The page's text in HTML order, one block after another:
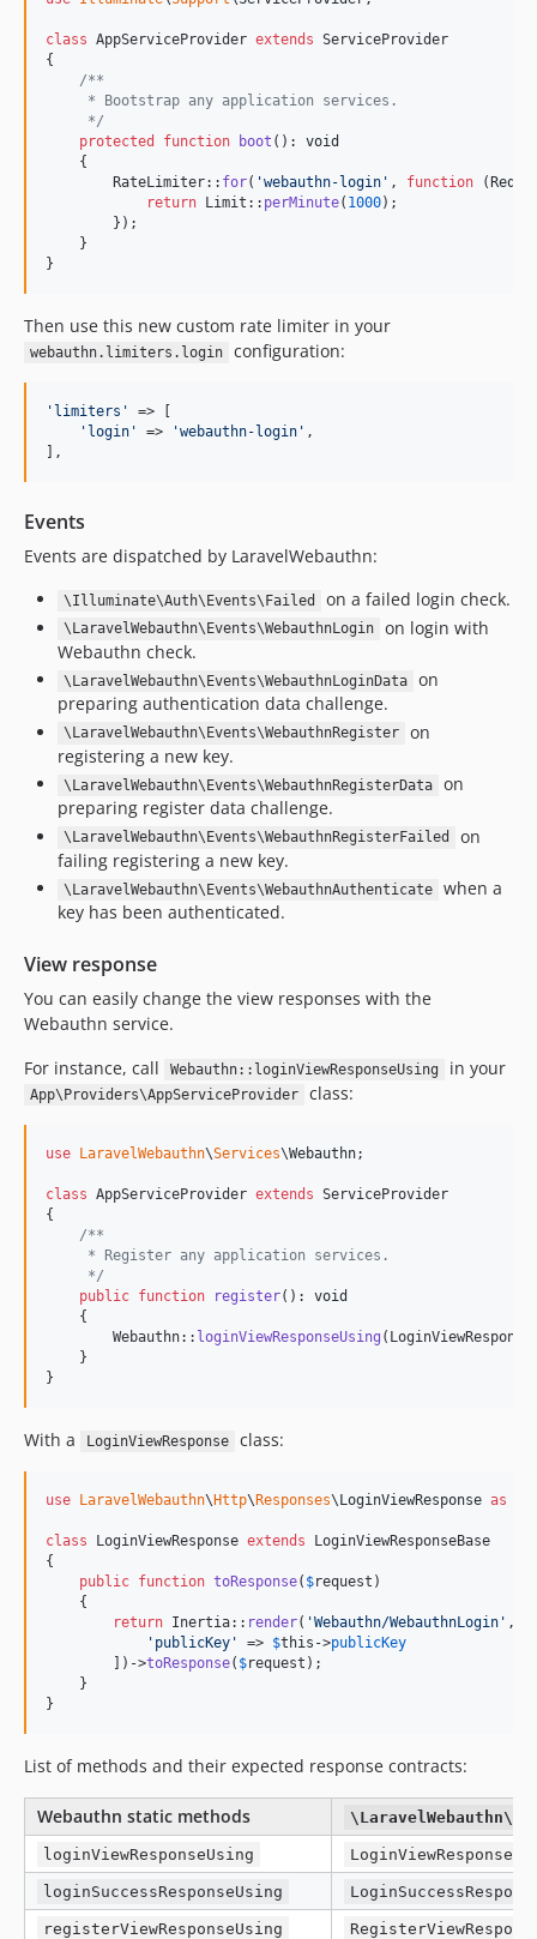
class AppServiceProvider extends ServiceProvider
{
/**
     * Bootstrap any application services.
     */
protected
function boot (): void
    {
        RateLimiter::
for( 'webauthn-login ' , function (
return Limit:: perMinute( 1000);
        });
    }
}
Then use this new custom rate limiter in your
webauthn.limiters.login configuration:
' limiters '
=> [
' login ' => 'webauthn-login ' ,
],
Events
Events are dispatched by LaravelWebauthn:
\Illuminate\Auth\Events\Failed on a failed login check.
\LaravelWebauthn\Events\WebauthnLogin
on login with
Webauthn check.
\LaravelWebauthn\Events\WebauthnLoginData
on
preparing authentication data challenge.
\LaravelWebauthn\Events\WebauthnRegister
on
registering a new key.
\LaravelWebauthn\Events\WebauthnRegisterData
on
preparing register data challenge.
\LaravelWebauthn\Events\WebauthnRegisterFailed
on
failing registering a new key.
\LaravelWebauthn\Events\WebauthnAuthenticate
when a
key has been authenticated.
View response
You can easily change the view responses with the
Webauthn service.
For instance, call
Webauthn::loginViewResponseUsing in your
App\Providers\AppServiceProvider class:
use LaravelWebauthn\Services\Webauthn;
class AppServiceProvider extends ServiceProvider
{
/**
     * Register any application services.
     */
public function register(): void
    {
        Webauthn::
loginViewResponseUsing
    }
}
With a LoginViewResponse class:
use LaravelWebauthn\ Http\ Responses\ LoginViewResponse as
class LoginViewResponse extends LoginViewResponseBase
{
public function toResponse( $request )
    {
return Inertia:: render( 'Webauthn/WebauthnLogin ' , [
' publicKey ' => $this ->publicKey
        ])->
toResponse( $request );
    }
}
List of methods and their expected response contracts:
Webauthn static methods
loginViewResponseUsing
loginSuccessResponseUsing
registerViewResponseUsing